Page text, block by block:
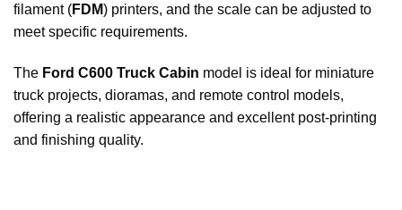
filament (FDM) printers, and the scale can be adjusted to
meet specific requirements.
The Ford C600 Truck Cabin model is ideal for miniature
truck projects, dioramas, and remote control models,
offering a realistic appearance and excellent post-printing
and finishing quality.